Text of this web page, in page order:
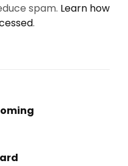
spam. Learn how
.